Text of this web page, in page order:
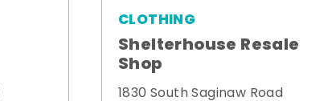
CLOTHING
Shelterhouse Resale
Shop
1830 South Saginaw Road